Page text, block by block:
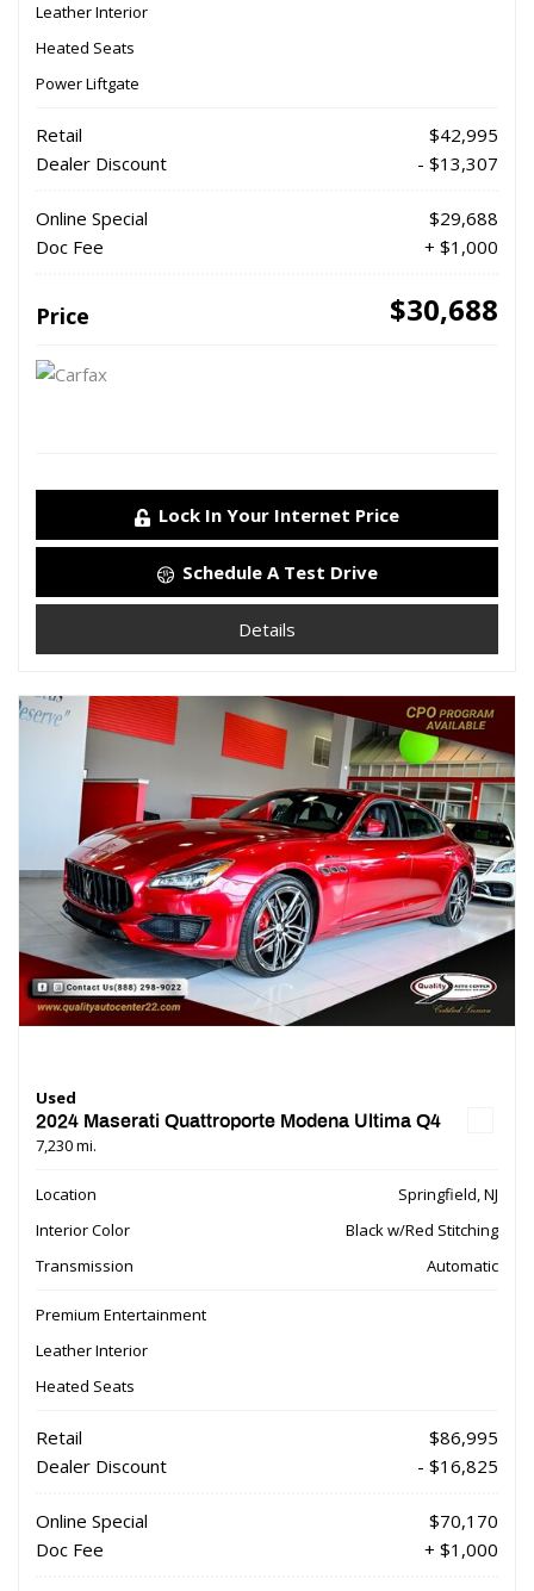
Leather Interior
Heated Seats
Power Liftgate
Retail
$42,995
Dealer Discount
- $13,307
Online Special
$29,688
Doc Fee
+ $1,000
Price $30,688
Lock In Your Internet Price
Schedule A Test Drive
Details
Used
2024 Maserati Quattroporte Modena Ultima Q4
7,230 mi.
Location
Springfield, NJ
Interior Color
Black w/Red Stitching
Transmission
Automatic
Premium Entertainment
Leather Interior
Heated Seats
Retail
$86,995
Dealer Discount
- $16,825
Online Special
$70,170
Doc Fee
+ $1,000